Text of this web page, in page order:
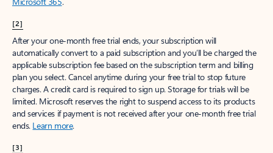
[2]
After your one-month free trial ends, your subscription will
automatically convert to a paid subscription and you’ll be charged the
applicable subscription fee based on the subscription term and billing
plan you select. Cancel anytime during your free trial to stop future
charges. A credit card is required to sign up. Storage for trials will be
limited. Microsoft reserves the right to suspend access to its products
and services if payment is not received after your one-month free trial
ends. Learn more.
[3]